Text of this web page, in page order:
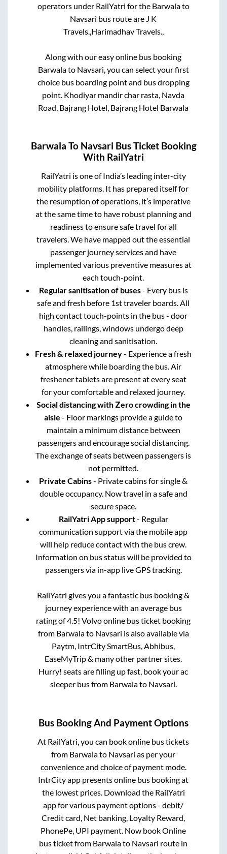
operators under RailYatri for the Barwalato
Navsari bus route are J K
Travels.,Harimadhav Travels.,
Along with our easy online bus booking
Barwalato Navsari, you can select your first
choice bus boarding point and bus dropping
point. Khodiyar mandir char rasta, Navda
Road, Bajrang Hotel, Bajrang Hotel Barwala
Barwala To Navsari Bus Ticket Booking
With RailYatri
RailYatri is one of India’s leading inter-city
mobility platforms. It has prepared itself for
the resumption of operations, it’s imperative
at the same time to have robust planning and
readiness to ensure safe travel for all
travelers. We have mapped out the essential
passenger journey services and have
implemented various preventive measures at
each touch-point.
Regular sanitisation of buses- Every bus is
safe and fresh before 1st traveler boards. All
high contact touch-points in the bus - door
handles, railings, windows undergo deep
cleaning and sanitisation.
Fresh & relaxed journey- Experience a fresh
atmosphere while boarding the bus. Air
freshener tablets are present at every seat
for your comfortable and relaxed journey.
Social distancing with Zero crowding in the
aisle - Floor markings provide a guide to
maintain a minimum distance between
passengers and encourage social distancing.
The exchange of seats between passengers is
not permitted.
Private Cabins- Private cabins for single &
double occupancy. Now travel in a safe and
secure space.
RailYatri App support- Regular
communication support via the mobile app
will help reduce contact with the bus crew.
Information on bus status will be provided to
passengers via in-app live GPS tracking.
RailYatri gives you a fantastic bus booking &
journey experience with an average bus
rating of 4.5! Volvo online bus ticket booking
from Barwalato Navsari is also available via
Paytm, IntrCity SmartBus, Abhibus,
EaseMyTrip & many other partner sites.
Hurry! seats are filling up fast, book your ac
sleeper bus from Barwalato Navsari.
Bus Booking And Payment Options
At RailYatri, you can book online bus tickets
from Barwalato Navsari as per your
convenience and choice of payment mode.
IntrCity app presents online bus booking at
the lowest prices. Download the RailYatri
app for various payment options - debit/
Credit card, Net banking, Loyalty Reward,
PhonePe, UPI payment. Now book Online
bus ticket from Barwalato Navsari route in